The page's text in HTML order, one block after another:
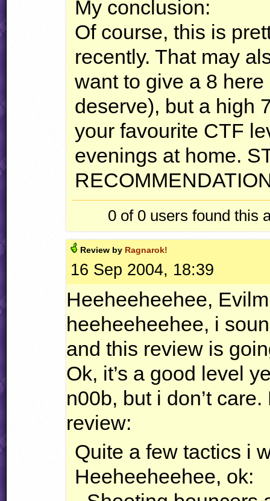
My conclusion:
Of course, this is
recently. That may
want to give a 8
deserve), but a high
your favourite CTF
evenings at home.
0 of 0 users found this
Review by Ragnarok!
16 Sep 2004, 18:39
Heeheeheehee,
heeheeheehee, i
and this review is
Ok, it’s a good level
n00b, but i don’t
review:
Quite a few tactics i
Heeheeheehee, ok: